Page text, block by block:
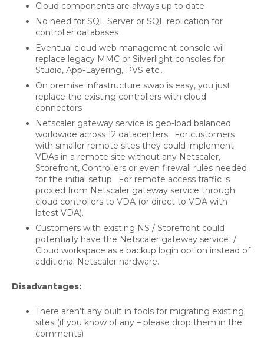
Cloud components are always up to date
No need for SQL Server or SQL replication for
controller databases
Eventual cloud web management console will
replace legacy MMC or Silverlight consoles for
Studio, App-Layering, PVS etc..
On premise infrastructure swap is easy, you just
replace the existing controllers with cloud
connectors
Netscaler gateway service is geo-load balanced
worldwide across 12 datacenters. For customers
with smaller remote sites they could implement
VDAs in a remote site without any Netscaler,
Storefront, Controllers or even firewall rules needed
for the initial setup. For remote access traffic is
proxied from Netscaler gateway service through
cloud controllers to VDA (or direct to VDA with
latest VDA).
Customers with existing NS / Storefront could
potentially have the Netscaler gateway service /
Cloud workspace as a backup login option instead of
additional Netscaler hardware.
Disadvantages:
There aren’t any built in tools for migrating existing
sites (if you know of any – please drop them in the
comments)